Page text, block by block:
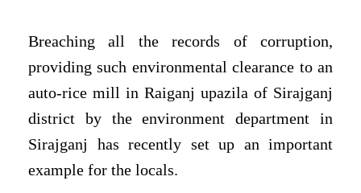
Breaching all the records of corruption,
providing such environmental clearance to an
auto-rice mill in Raiganj upazila of Sirajganj
district by the environment department in
Sirajganj has recently set up an important
example for the locals.